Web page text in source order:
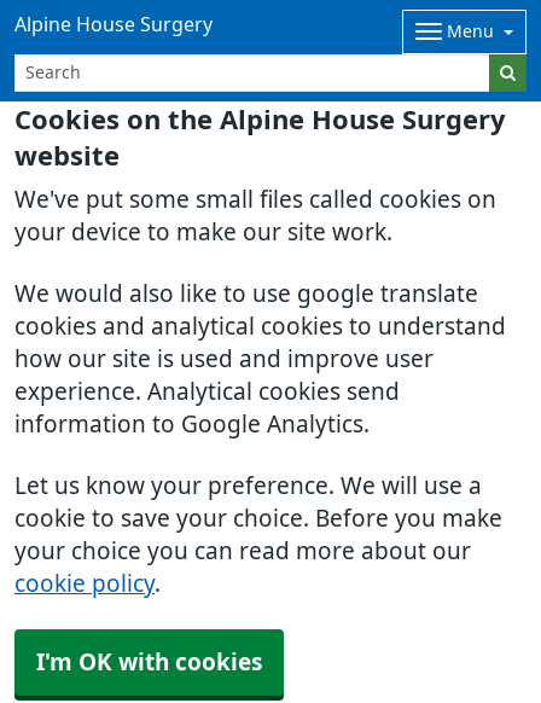
Cookies on the Alpine House Surgery
website
We've put some small files called cookies on
your device to make our site work.
We would also like to use google translate
cookies and analytical cookies to understand
how our site is used and improve user
experience. Analytical cookies send
information to Google Analytics.
Let us know your preference. We will use a
cookie to save your choice. Before you make
your choice you can read more about our
cookie policy.
I'm OK with cookies
Alpine House Surgery Menu